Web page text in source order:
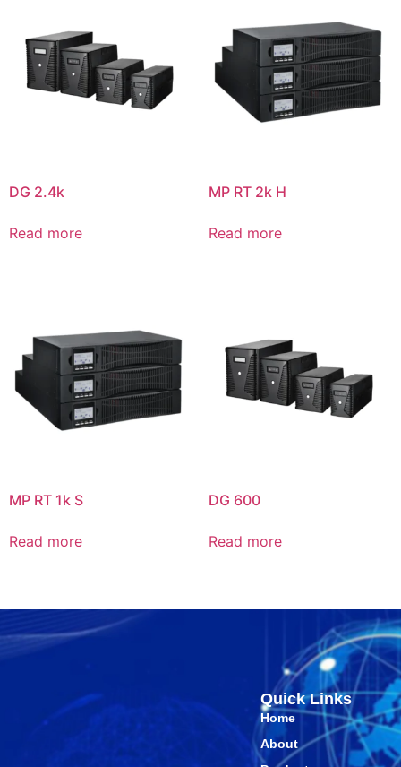
DG 2.4k
Read more
MP RT 2k H
Read more
MP RT 1k S
Read more
DG 600
Read more
Quick Links
Home
About